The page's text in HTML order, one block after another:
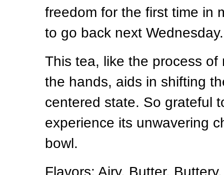
freedom for the first time in
to go back next Wednesday.
This tea, like the process of
the hands, aids in shifting
centered state. So grateful
experience its unwavering
bowl.
Flavors: Airy, Butter,